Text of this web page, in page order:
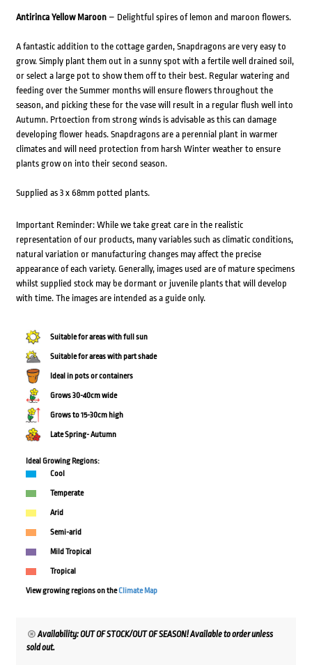
Antirinca Yellow Maroon– Delightful spires of lemon and maroon flowers.
A fantastic addition to the cottage garden, Snapdragons are very easy to
grow. Simply plant them out in a sunny spot with a fertile well drained soil,
or select a large pot to show them off to their best. Regular watering and
feeding over the Summer months will ensure flowers throughout the
season, and picking these for the vase will result in a regular flush well into
Autumn. Prtoection from strong winds is advisable as this can damage
developing flower heads. Snapdragons are a perennial plant in warmer
climates and will need protection from harsh Winter weather to ensure
plants grow on into their second season.
Supplied as 3 x 68mm potted plants.
Important Reminder: While we take great care in the realistic
representation of our products, many variables such as climatic conditions,
natural variation or manufacturing changes may affect the precise
appearance of each variety. Generally, images used are of mature specimens
whilst supplied stock may be dormant or juvenile plants that will develop
with time. The images are intended as a guide only.
Suitable for areas with full sun
Suitable for areas with part shade
Ideal in pots or containers
Grows 30-40cm wide
Grows to 15-30cm high
Late Spring- Autumn
Ideal Growing Regions:
Cool
Temperate
Arid
Semi-arid
Mild Tropical
Tropical
View growing regions on theClimate Map
Availability: OUT OF STOCK/OUT OF SEASON! Available to order unless
sold out.